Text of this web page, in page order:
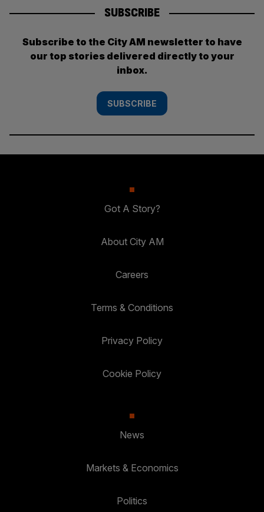
SUBSCRIBE
Subscribe to the City AM newsletter to have
our top stories delivered directly to your
inbox.
SUBSCRIBE
Got A Story?
About City AM
Careers
Terms & Conditions
Privacy Policy
Cookie Policy
News
Markets & Economics
Politics